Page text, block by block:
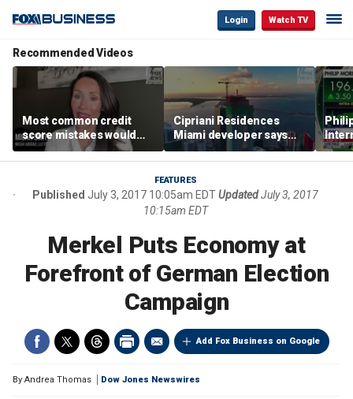
Login Watch TV
Recommended Videos
Most common credit
score mistakes would
‘blow your mind,’ expert
warns
Cipriani Residences
Miami developer says
‘the sky’s the limit’ as
project reaches
milestones
FEATURES
Published July 3, 2017 10:05am EDTUpdatedJuly 3, 2017
10:15am EDT
Merkel Puts Economy at
Forefront of German Election
Campaign
Add Fox Business on Google
By Andrea Thomas Dow Jones Newswires